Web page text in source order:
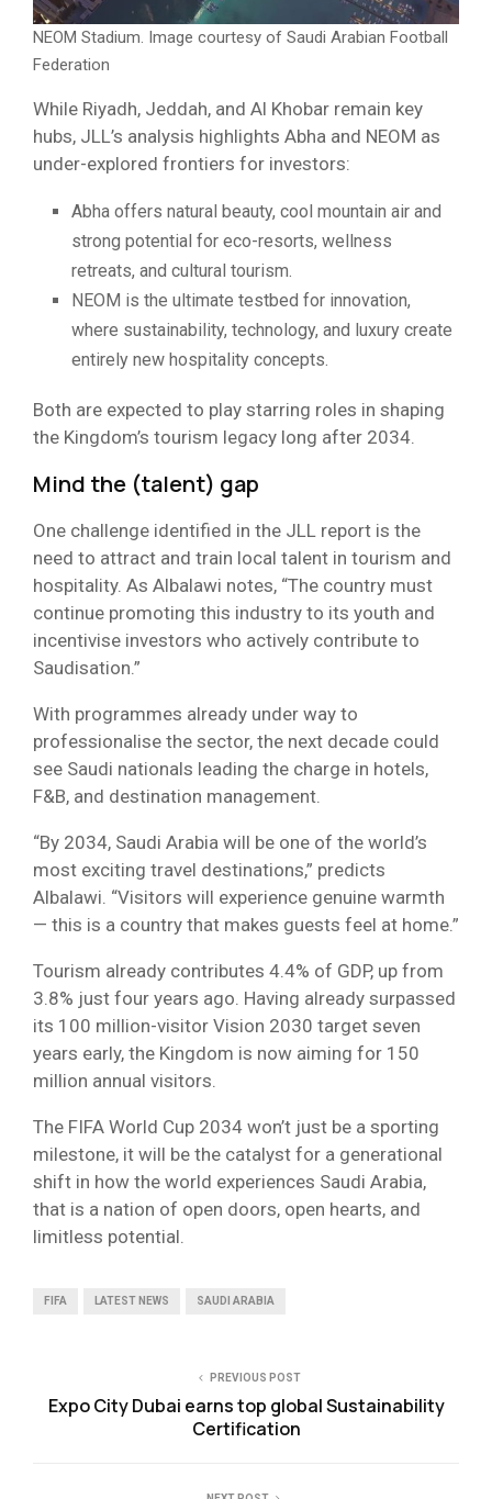
NEOM Stadium. Image courtesy of Saudi Arabian Football
Federation
While Riyadh, Jeddah, and Al Khobar remain key
hubs, JLL’s analysis highlights Abha and NEOM as
under-explored frontiers for investors:
Abha offers natural beauty, cool mountain air and
strong potential for eco-resorts, wellness
retreats, and cultural tourism.
NEOM is the ultimate testbed for innovation,
where sustainability, technology, and luxury create
entirely new hospitality concepts.
Both are expected to play starring roles in shaping
the Kingdom’s tourism legacy long after 2034.
Mind the (talent) gap
One challenge identified in the JLL report is the
need to attract and train local talent in tourism and
hospitality. As Albalawi notes, “The country must
continue promoting this industry to its youth and
incentivise investors who actively contribute to
Saudisation.”
With programmes already under way to
professionalise the sector, the next decade could
see Saudi nationals leading the charge in hotels,
F&B, and destination management.
“By 2034, Saudi Arabia will be one of the world’s
most exciting travel destinations,” predicts
Albalawi. “Visitors will experience genuine warmth
— this is a country that makes guests feel at home.”
Tourism already contributes 4.4% of GDP, up from
3.8% just four years ago. Having already surpassed
its 100 million-visitor Vision 2030 target seven
years early, the Kingdom is now aiming for 150
million annual visitors.
The FIFA World Cup 2034 won’t just be a sporting
milestone, it will be the catalyst for a generational
shift in how the world experiences Saudi Arabia,
that is a nation of open doors, open hearts, and
limitless potential.
FIFA LATEST NEWS SAUDI ARABIA
PREVIOUS POST
Expo City Dubai earns top global Sustainability
Certification